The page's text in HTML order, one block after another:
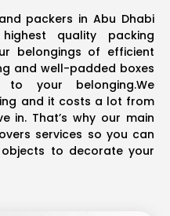
packers in Abu Dhabi
quality packing
belongings of efficient
and well-padded boxes
your belonging.We
and it costs a lot from
in. That’s why our main
services so you can
to decorate your